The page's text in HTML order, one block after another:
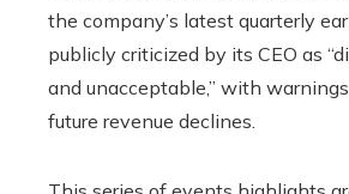
the company’s latest quarterly
publicly criticized by its CEO as
and unacceptable,” with
future revenue declines.